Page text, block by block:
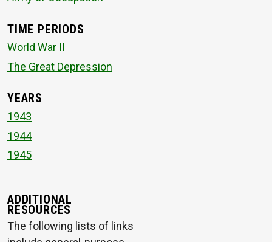
TIME PERIODS
World War II
The Great Depression
YEARS
1943
1944
1945
ADDITIONAL
RESOURCES
The following lists of links